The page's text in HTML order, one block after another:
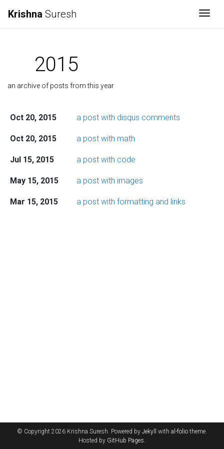
Krishna Suresh
2015
an archive of posts from this year
Oct 20, 2015 a post with disqus comments
Oct 20, 2015 a post with math
Jul 15, 2015 a post with code
May 15, 2015 a post with images
Mar 15, 2015 a post with formatting and links
© Copyright 2026 Krishna Suresh. Powered by Jekyll with al-folio theme.
Hosted by GitHub Pages.